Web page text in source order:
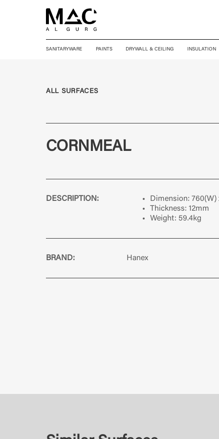
SANITARYWARE PAINTS DRYWALL & CEILING INSULATION
ALL SURFACES
CORNMEAL
DESCRIPTION: Dimension:760(W)
Thickness:12mm
Weight: 59.4kg
BRAND: Hanex